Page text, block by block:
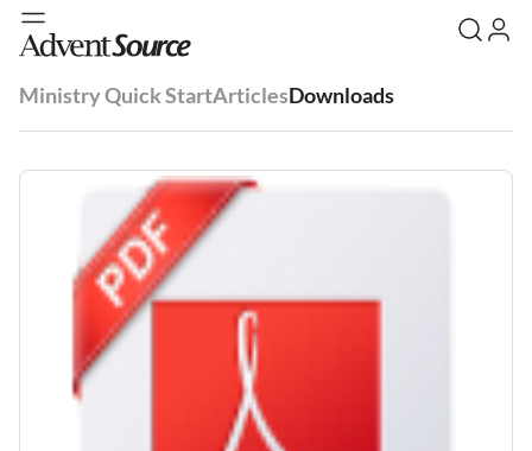
Ministry Quick StartArticlesDownloads